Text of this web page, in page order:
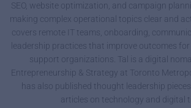
SEO, website optimization, and campaign
making complex operational topics clear and
covers remote IT teams, onboarding,
leadership practices that improve outcomes for
support organizations. Tal is a digital
Entrepreneurship & Strategy at Toronto
has also published thought leadership
articles on technology and digital